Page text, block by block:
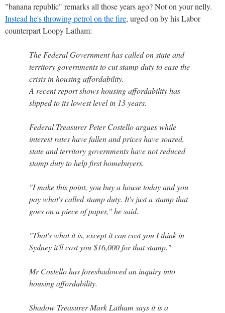
"banana republic" remarks all those years ago? Not on your nelly.
Instead he's throwing petrol on the fire, urged on by his Labor
counterpart Loopy Latham:
The Federal Government has called on state and
territory governments to cut stamp duty to ease the
crisis in housing affordability.
A recent report shows housing affordability has
slipped to its lowest level in 13 years.
Federal Treasurer Peter Costello argues while
interest rates have fallen and prices have soared,
state and territory governments have not reduced
stamp duty to help first homebuyers.
"I make this point, you buy a house today and you
pay what's called stamp duty. It's just a stamp that
goes on a piece of paper," he said.
"That's what it is, except it can cost you I think in
Sydney it'll cost you $16,000 for that stamp."
Mr Costello has foreshadowed an inquiry into
housing affordability.
Shadow Treasurer Mark Latham says it is a